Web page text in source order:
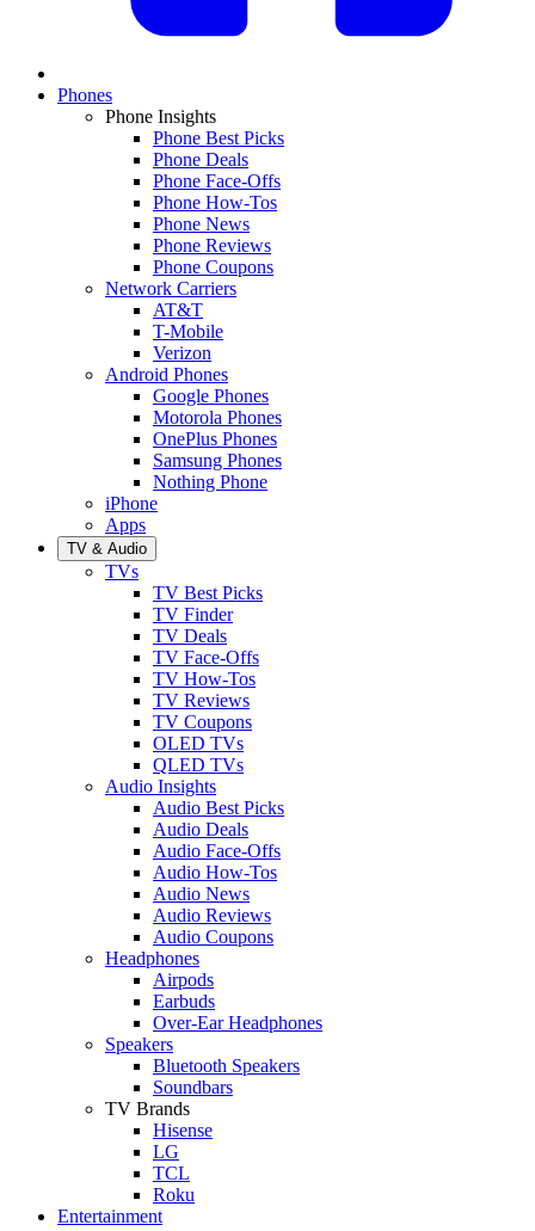
Phones
Phone Insights
Phone Best Picks
Phone Deals
Phone Face-Offs
Phone How-Tos
Phone News
Phone Reviews
Phone Coupons
Network Carriers
AT&T
T-Mobile
Verizon
Android Phones
Google Phones
Motorola Phones
OnePlus Phones
Samsung Phones
Nothing Phone
iPhone
Apps
TV & Audio
TVs
TV Best Picks
TV Finder
TV Deals
TV Face-Offs
TV How-Tos
TV Reviews
TV Coupons
OLED TVs
QLED TVs
Audio Insights
Audio Best Picks
Audio Deals
Audio Face-Offs
Audio How-Tos
Audio News
Audio Reviews
Audio Coupons
Headphones
Airpods
Earbuds
Over-Ear Headphones
Speakers
Bluetooth Speakers
Soundbars
TV Brands
Hisense
LG
TCL
Roku
Entertainment